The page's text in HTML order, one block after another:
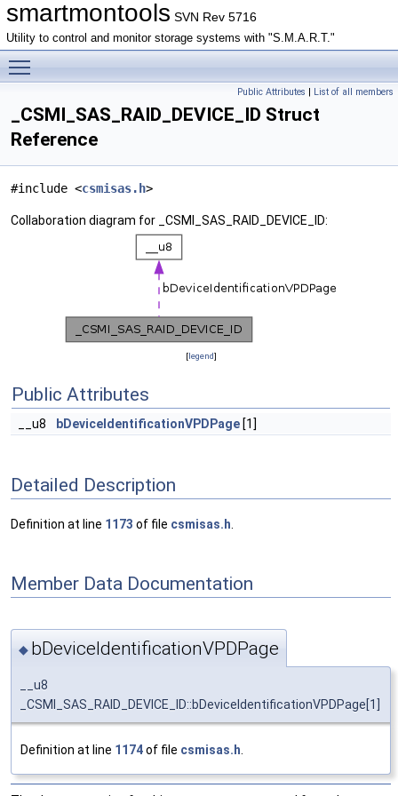
smartmontools SVN Rev 5716
Utility to control and monitor storage systems with "S.M.A.R.T."
Public Attributes | List of all members
_CSMI_SAS_RAID_DEVICE_ID Struct
Reference
#include <csmisas.h>
Collaboration diagram for _CSMI_SAS_RAID_DEVICE_ID:
[legend]
Public Attributes
__u8 bDeviceIdentificationVPDPage [1]
Detailed Description
Definition at line 1173 of file csmisas.h
Member Data Documentation
◆ bDeviceIdentificationVPDPage
__u8
_CSMI_SAS_RAID_DEVICE_ID::bDeviceIdentificationVPDPage[1]
Definition at line 1174of file csmisas.h